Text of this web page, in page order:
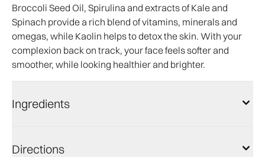
Broccoli Seed Oil, Spirulina and extracts of Kale and
Spinach provide a rich blend of vitamins, minerals and
omegas, while Kaolin helps to detox the skin. With your
complexion back on track, your face feels softer and
smoother, while looking healthier and brighter.
Ingredients
Directions